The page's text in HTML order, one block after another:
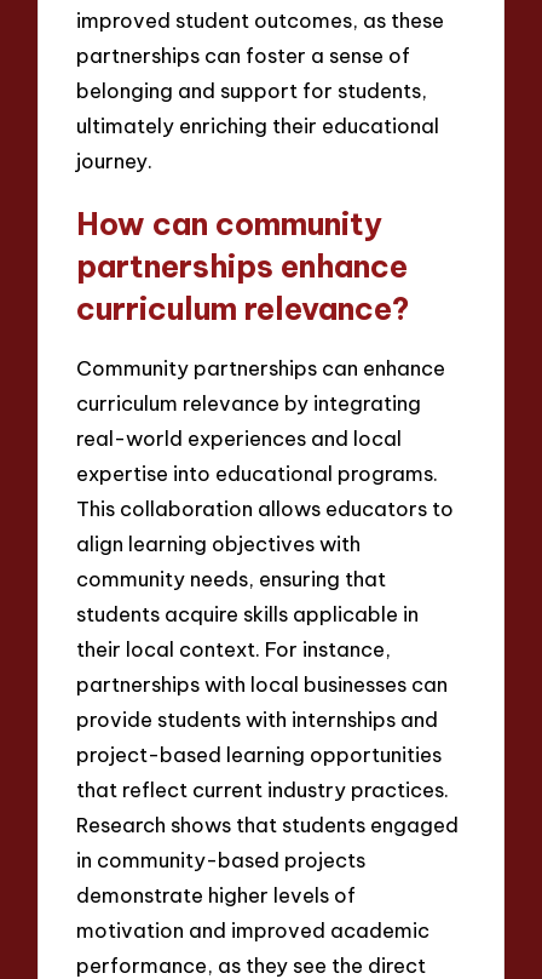
improved student outcomes, as these
partnerships can foster a sense of
belonging and support for students,
ultimately enriching their educational
journey.
How can community
partnerships enhance
curriculum relevance?
Community partnerships can enhance
curriculum relevance by integrating
real-world experiences and local
expertise into educational programs.
This collaboration allows educators to
align learning objectives with
community needs, ensuring that
students acquire skills applicable in
their local context. For instance,
partnerships with local businesses can
provide students with internships and
project-based learning opportunities
that reflect current industry practices.
Research shows that students engaged
in community-based projects
demonstrate higher levels of
motivation and improved academic
performance, as they see the direct